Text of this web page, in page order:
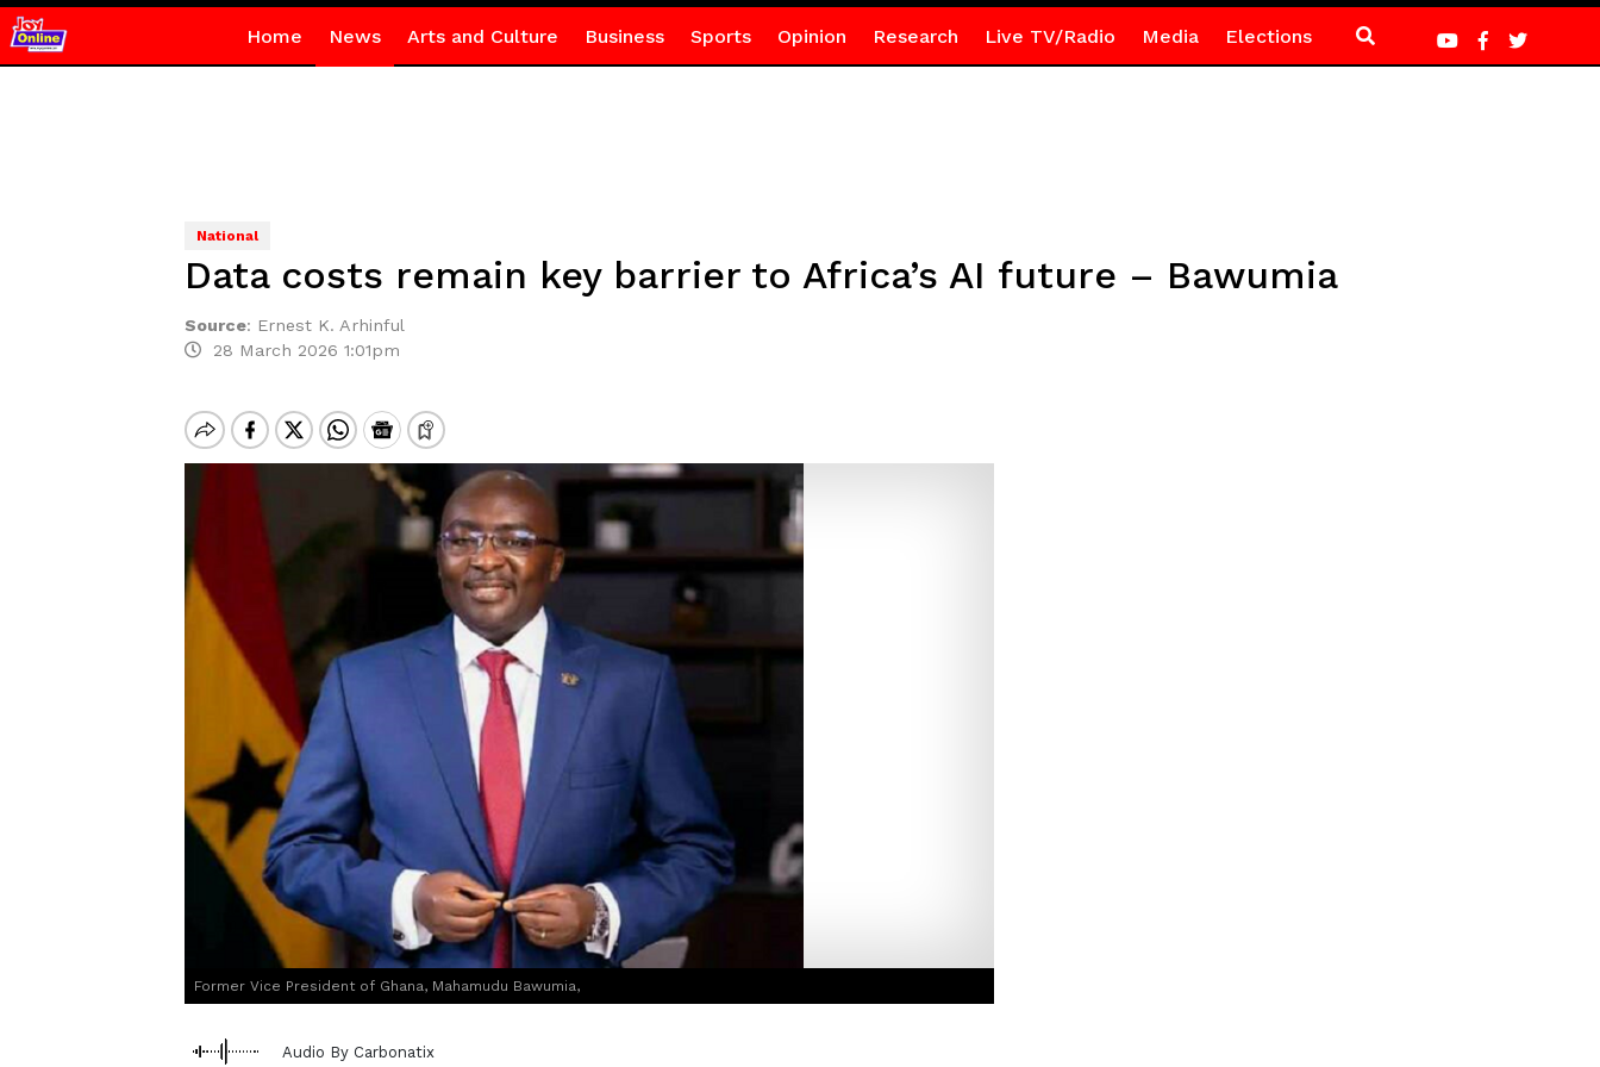
Home News Arts and Culture Business Sports Opinion Research Live TV/Radio Media Elections
National
Data costs remain key barrier to Africa’s AI future – Bawumia
Source: Ernest K. Arhinful
28 March 2026 1:01pm
Former Vice President of Ghana, Mahamudu Bawumia,
Audio By Carbonatix